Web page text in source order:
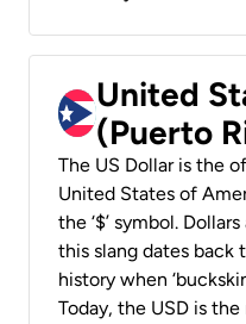
United
(Puerto
The US Dollar is the
United States of
the ‘$’ symbol.
this slang dates back
history when
Today, the USD is